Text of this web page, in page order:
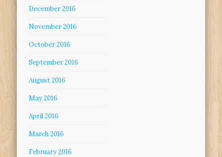
December 2016
November 2016
October 2016
September 2016
August 2016
May 2016
April 2016
March 2016
February 2016